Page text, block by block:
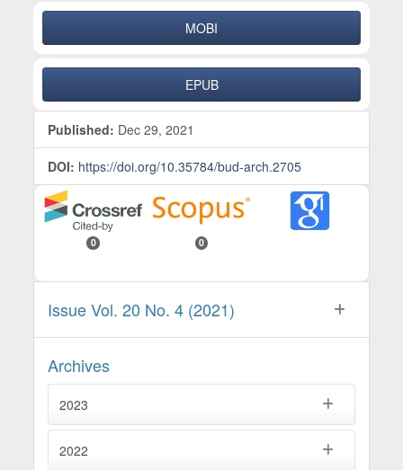
MOBI
EPUB
Published: Dec 29, 2021
DOI: https://doi.org/10.35784/bud-arch.2705
0 0
Issue Vol. 20 No. 4 (2021)
Archives
2023
2022